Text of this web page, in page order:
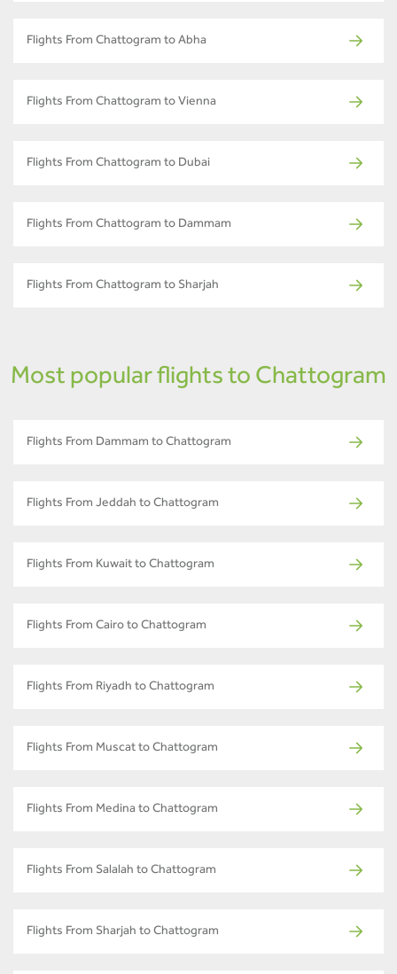
Flights From Chattogram to Abha
Flights From Chattogram to Vienna
Flights From Chattogram to Dubai
Flights From Chattogram to Dammam
Flights From Chattogram to Sharjah
Most popular flights to Chattogram
Flights From Dammam to Chattogram
Flights From Jeddah to Chattogram
Flights From Kuwait to Chattogram
Flights From Cairo to Chattogram
Flights From Riyadh to Chattogram
Flights From Muscat to Chattogram
Flights From Medina to Chattogram
Flights From Salalah to Chattogram
Flights From Sharjah to Chattogram